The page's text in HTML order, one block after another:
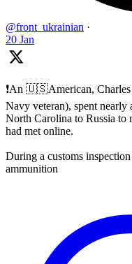
@front_ukrainian ·
20 Jan
❗️An 🇺🇸American, Charles
Navy veteran), spent
North Carolina to Russia
had met online.
During a customs
ammunition